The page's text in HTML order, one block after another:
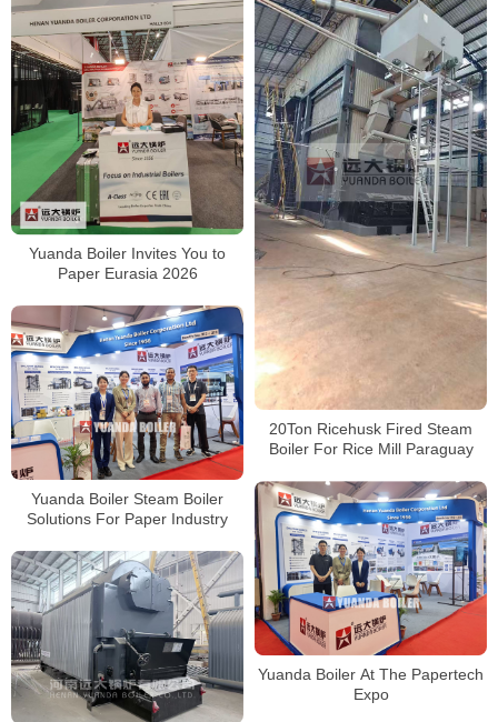
20Ton Ricehusk Fired Steam
Boiler For Rice Mill Paraguay
Yuanda Boiler Invites You to
Paper Eurasia 2026
Yuanda Boiler Steam Boiler
Solutions For Paper Industry
Yuanda Boiler At The Papertech
Expo